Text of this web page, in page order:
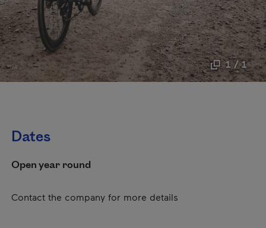
1 / 1
Dates
Open year round
Contact the company for more details